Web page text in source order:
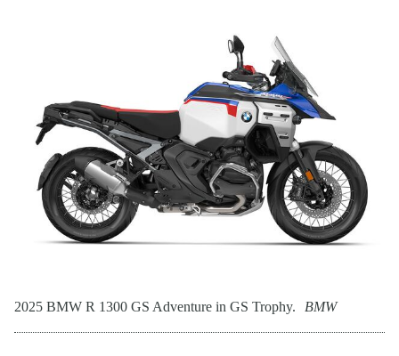
2025 BMW R 1300 GS Adventure in GS Trophy. BMW